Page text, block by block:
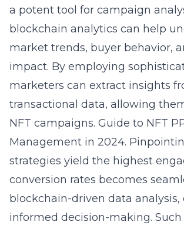
a potent tool for campaign
blockchain analytics can help
market trends, buyer behavior,
impact. By employing
marketers can extract insights
transactional data, allowing
NFT campaigns. Guide to NFT
Management in 2024.
strategies yield the highest
conversion rates becomes
blockchain-driven data analysis,
informed decision-making.